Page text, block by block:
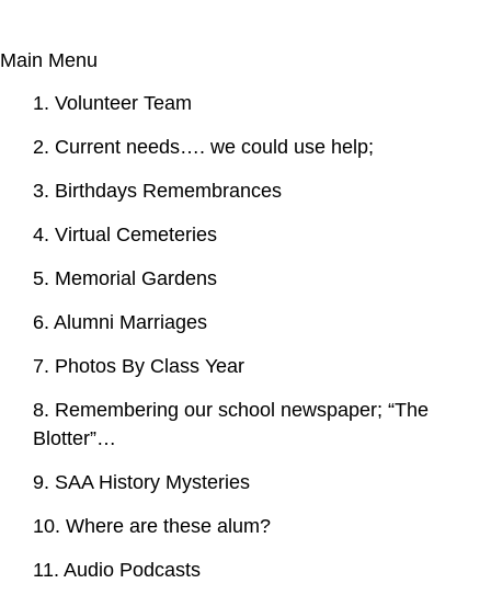
Main Menu
1. Volunteer Team
2. Current needs…. we could use help;
3. Birthdays Remembrances
4. Virtual Cemeteries
5. Memorial Gardens
6. Alumni Marriages
7. Photos By Class Year
8. Remembering our school newspaper; “The
Blotter”…
9. SAA History Mysteries
10. Where are these alum?
11. Audio Podcasts